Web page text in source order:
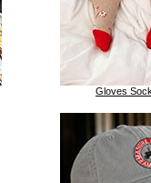
Gloves